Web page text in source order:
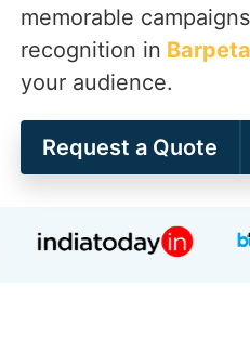
memorable
recognition in Barpeta
your audience.
Request a Quote